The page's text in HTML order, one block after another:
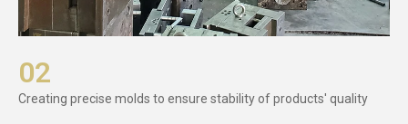
02
Creating precise molds to ensure stability of products' quality